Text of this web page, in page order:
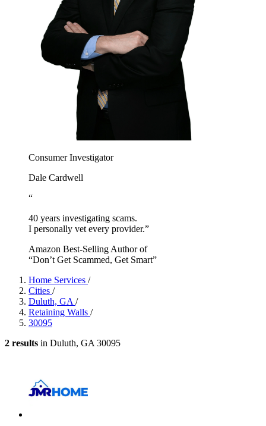
Consumer Investigator
Dale Cardwell
“
40 years investigating scams.
I personally vet every provider.”
Amazon Best-Selling Author of
“Don’t Get Scammed, Get Smart”
Home Services /
Cities /
Duluth, GA /
Retaining Walls /
30095
2 results in Duluth, GA 30095